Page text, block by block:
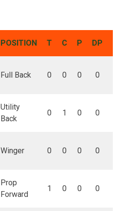
POSITION T C P DP
Full Back 0 0 0 0
Utility
Back
0 1 0 0
Winger 0 0 0 0
Prop
Forward
1 0 0 0